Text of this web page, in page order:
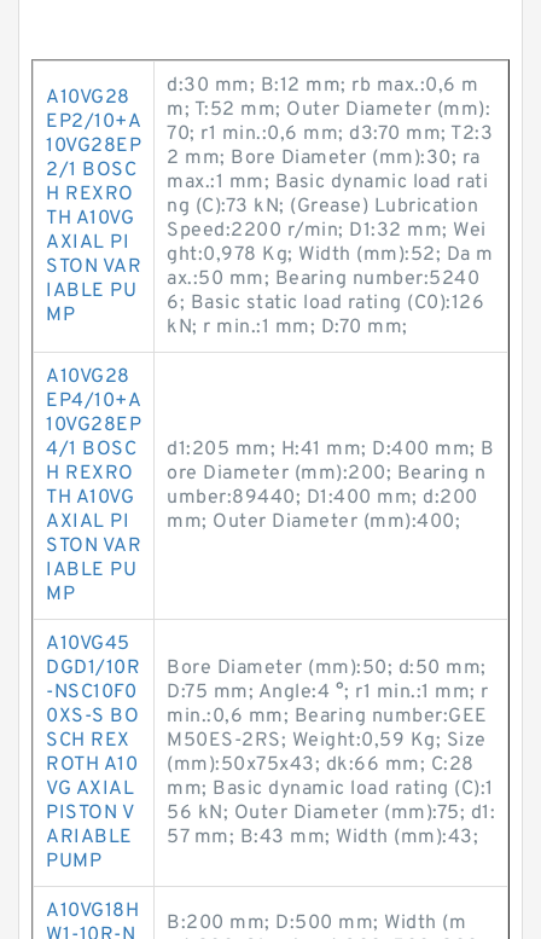
A10VG28
EP2/10+A
10VG28EP
2/1 BOSC
H REXRO
TH A10VG
AXIAL PI
STON VAR
IABLE PU
MP
d:30 mm; B:12 mm; rb max.:0,6 m
m; T:52 mm; Outer Diameter (mm):
70; r1 min.:0,6 mm; d3:70 mm; T2:3
2 mm; Bore Diameter (mm):30; ra
max.:1 mm; Basic dynamic load rati
ng (C):73 kN; (Grease) Lubrication
Speed:2200 r/min; D1:32 mm; Wei
ght:0,978 Kg; Width (mm):52; Da m
ax.:50 mm; Bearing number:5240
6; Basic static load rating (C0):126
kN; r min.:1 mm; D:70 mm;
A10VG28
EP4/10+A
10VG28EP
4/1 BOSC
H REXRO
TH A10VG
AXIAL PI
STON VAR
IABLE PU
MP
d1:205 mm; H:41 mm; D:400 mm; B
ore Diameter (mm):200; Bearing n
umber:89440; D1:400 mm; d:200
mm; Outer Diameter (mm):400;
A10VG45
DGD1/10R
-NSC10F0
0XS-S BO
SCH REX
ROTH A10
VG AXIAL
PISTON V
ARIABLE
PUMP
Bore Diameter (mm):50; d:50 mm;
D:75 mm; Angle:4 °; r1 min.:1 mm; r
min.:0,6 mm; Bearing number:GEE
M50ES-2RS; Weight:0,59 Kg; Size
(mm):50x75x43; dk:66 mm; C:28
mm; Basic dynamic load rating (C):1
56 kN; Outer Diameter (mm):75; d1:
57 mm; B:43 mm; Width (mm):43;
A10VG18H
B:200 mm; D:500 mm; Width (m